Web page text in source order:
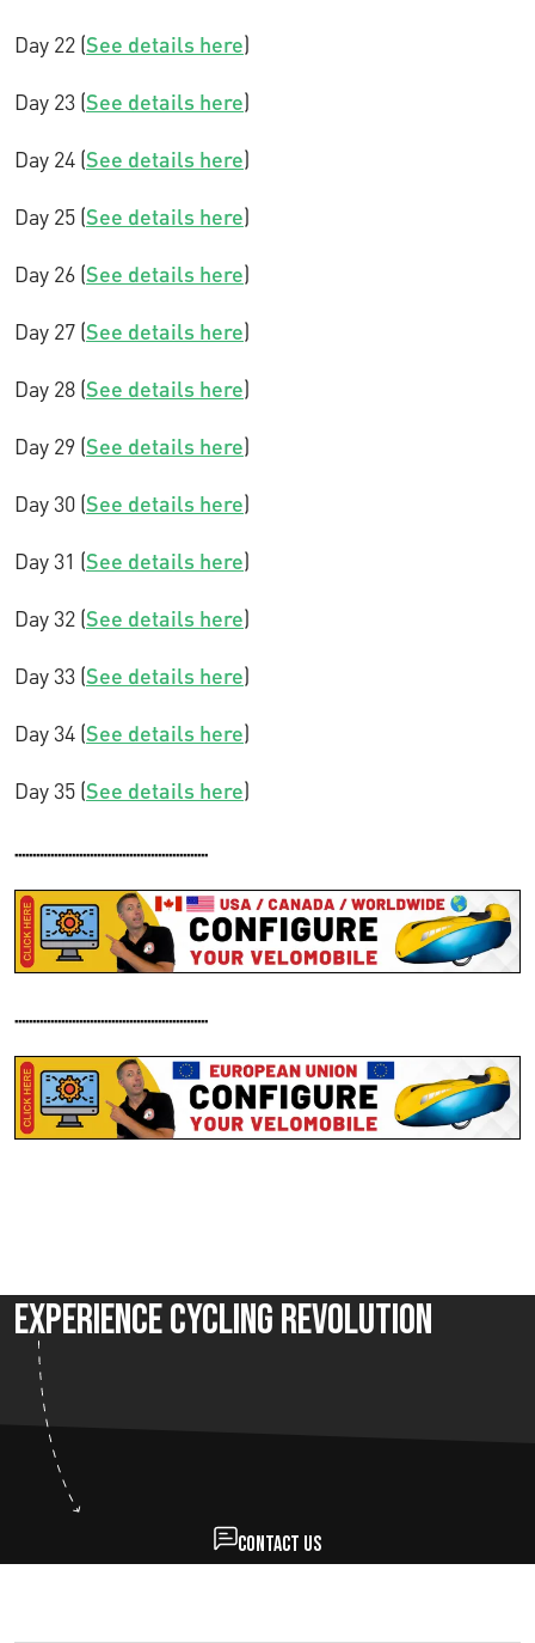
Day 22 (See details here)
Day 23 (See details here)
Day 24 (See details here)
Day 25 (See details here)
Day 26 (See details here)
Day 27 (See details here)
Day 28 (See details here)
Day 29 (See details here)
Day 30 (See details here)
Day 31 (See details here)
Day 32 (See details here)
Day 33 (See details here)
Day 34 (See details here)
Day 35 (See details here)
......................................................
......................................................
Experience Cycling Revolution
Contact us